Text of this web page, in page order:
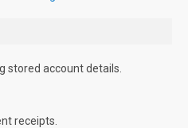
stored account details.
receipts.